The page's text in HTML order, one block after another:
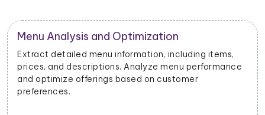
Restaurant Performance Metrics
Extract data on order volumes, delivery times, and
customer satisfaction. Analyze performance metrics
to enhance operational efficiency.